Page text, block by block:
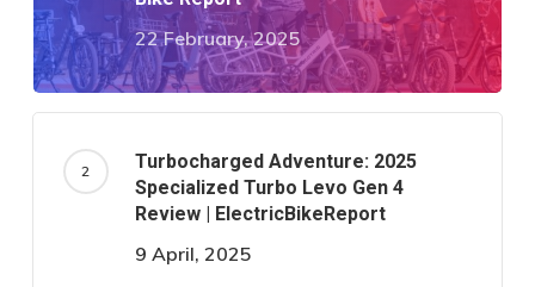
22 February, 2025
Turbocharged Adventure: 2025
Specialized Turbo Levo Gen 4
Review | ElectricBikeReport
9 April, 2025